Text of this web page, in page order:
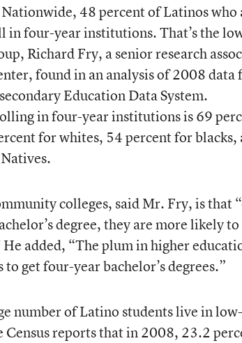
48 percent of Latinos who
four-year institutions. That’s the
Richard Fry, a senior research
found in an analysis of 2008 data
Education Data System.
in four-year institutions is 69
for whites, 54 percent for blacks,
colleges, said Mr. Fry, is that
degree, they are more likely to
added, “The plum in higher
get four-year bachelor’s degrees.”
number of Latino students live in low-
Census reports that in 2008, 23.2